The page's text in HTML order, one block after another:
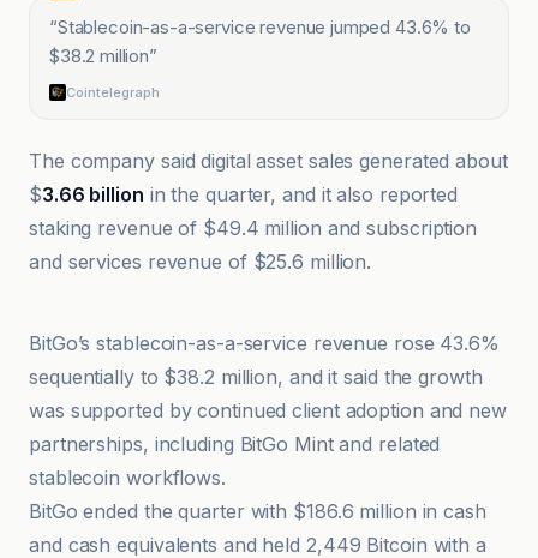
“Stablecoin-as-a-service revenue jumped 43.6% to
$38.2 million”
Cointelegraph
The company said digital asset sales generated about
$3.66 billion in the quarter, and it also reported
staking revenue of $49.4 million and subscription
and services revenue of $25.6 million.
BitGo’s stablecoin-as-a-service revenue rose 43.6%
sequentially to $38.2 million, and it said the growth
was supported by continued client adoption and new
partnerships, including BitGo Mint and related
stablecoin workflows.
BitGo ended the quarter with $186.6 million in cash
and cash equivalents and held 2,449 Bitcoin with a